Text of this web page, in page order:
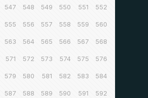
547 548 549 550 551 552
555 556 557 558 559 560
563 564 565 566 567 568
571 572 573 574 575 576
579 580 581 582 583 584
587 588 589 590 591 592